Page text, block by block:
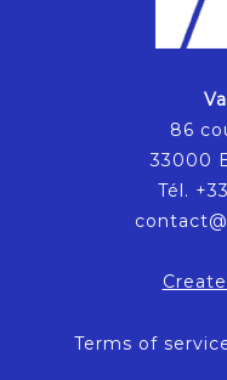
86
33000
Tél.
Terms of